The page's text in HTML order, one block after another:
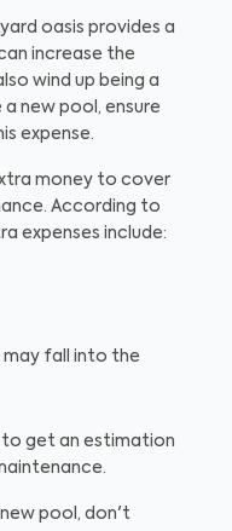
oasis provides a
increase the
wind up being a
new pool, ensure
expense.
money to cover
According to
expenses include:
may fall into the
to get an estimation
new pool, don't